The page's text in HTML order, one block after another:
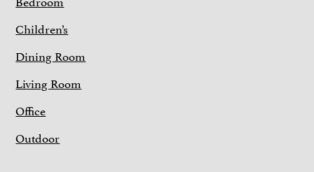
Children’s
Dining Room
Living Room
Office
Outdoor